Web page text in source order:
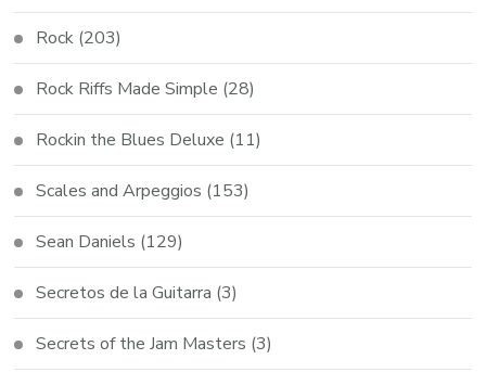
Rock (203)
Rock Riffs Made Simple (28)
Rockin the Blues Deluxe (11)
Scales and Arpeggios (153)
Sean Daniels (129)
Secretos de la Guitarra (3)
Secrets of the Jam Masters (3)